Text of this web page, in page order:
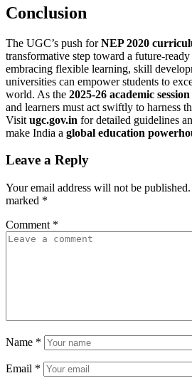
Conclusion
The UGC’s push forNEP 2020
transformative step toward a future-
embracing flexible learning, skill
universities can empower students to
world. As the 2025-26 academic session
and learners must act swiftly to harness
Visit ugc.gov.in for detailed guidelines
make India a global education
Leave a Reply
Your email address will not be published.
marked *
Comment *
Name *
Email *